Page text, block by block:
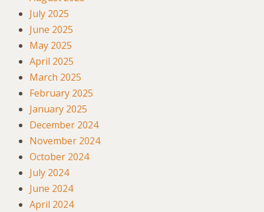
July 2025
June 2025
May 2025
April 2025
March 2025
February 2025
January 2025
December 2024
November 2024
October 2024
July 2024
June 2024
April 2024